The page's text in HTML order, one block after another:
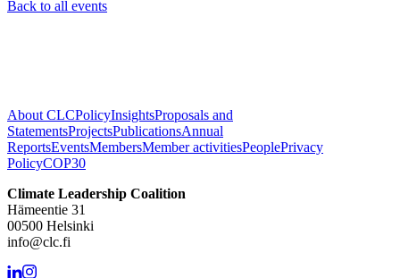
Back to all events
About CLCPolicyInsightsProposals and
StatementsProjectsPublicationsAnnual
ReportsEventsMembersMember activitiesPeoplePrivacy
PolicyCOP30
Climate Leadership Coalition
Hämeentie 31
00500 Helsinki
info@clc.fi